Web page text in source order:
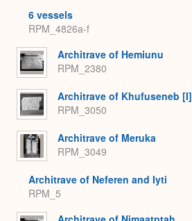
6 vessels
RPM_4826a-f
Architrave of Hemiunu
RPM_2380
Architrave of Khufuseneb [I]
RPM_3050
Architrave of Meruka
RPM_3049
Architrave of Neferen and Iyti
RPM_5